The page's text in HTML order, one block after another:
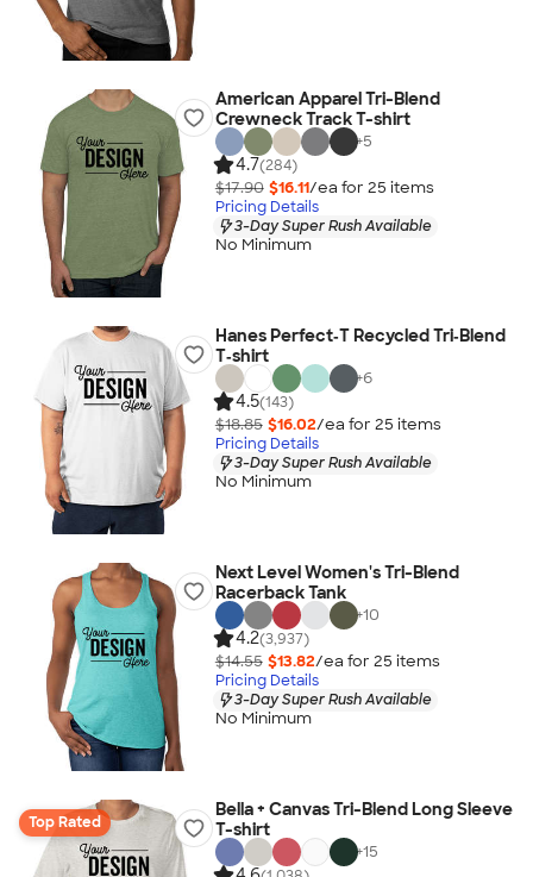
American Apparel Tri-Blend
Crewneck Track T-shirt
+5
4.7(284)
$17.90 $16.11/ea for 25 items
Pricing Details
3-Day Super Rush Available
No Minimum
Hanes Perfect‑T Recycled Tri‑Blend
T‑shirt
+6
4.5(143)
$18.85 $16.02/ea for 25 items
Pricing Details
3-Day Super Rush Available
No Minimum
Next Level Women's Tri-Blend
Racerback Tank
+10
4.2(3,937)
$14.55 $13.82/ea for 25 items
Pricing Details
3-Day Super Rush Available
No Minimum
Top Rated
Bella + Canvas Tri-Blend Long Sleeve
T-shirt
+15